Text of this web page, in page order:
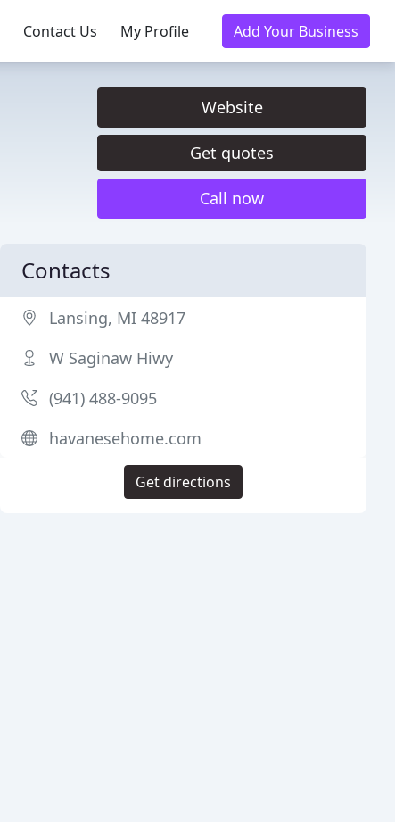
Contact Us My Profile Add Your Business
Website
Get quotes
Call now
Contacts
Lansing, MI 48917
W Saginaw Hiwy
(941) 488-9095
havanesehome.com
Get directions